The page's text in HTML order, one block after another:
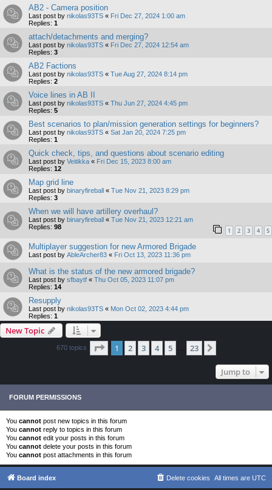
AB2 - Camera position
Last post by nikolas93TS « Fri Dec 27, 2024 1:00 am
Replies: 1
attach/detachments and merging?
Last post by nikolas93TS « Fri Dec 27, 2024 12:54 am
Replies: 3
AB2 Factions
Last post by nikolas93TS « Tue Aug 27, 2024 8:14 pm
Replies: 2
Voice lines in AB II
Last post by nikolas93TS « Thu Jun 27, 2024 4:45 pm
Replies: 5
Best scenarios to plan/mission generation settings for beginners?
Last post by nikolas93TS « Sat Jan 20, 2024 7:25 pm
Replies: 1
Quick check, tips, and questions about scenario editing
Last post by Veitikka « Fri Dec 15, 2023 8:00 am
Replies: 12
Map grid line
Last post by binaryfireball « Tue Nov 21, 2023 8:29 pm
Replies: 3
When we will have artillery overhaul?
Last post by binaryfireball « Tue Nov 21, 2023 12:21 am
Replies: 98 1 2 3 4 5
Multiplayer suggestion for new Armored Brigade
Last post by AbleArcher83 « Fri Oct 13, 2023 11:36 pm
What is the status of the new armored brigade?
Last post by sfbaytf « Thu Oct 05, 2023 11:07 pm
Replies: 14
Resupply
Last post by nikolas93TS « Mon Oct 02, 2023 4:44 pm
Replies: 1
New Topic
670 topics Page 1of 23
1 2 3 4 5 23
Jump to
FORUM PERMISSIONS
You cannot post new topics in this forum
You cannot reply to topics in this forum
You cannot edit your posts in this forum
You cannot delete your posts in this forum
You cannot post attachments in this forum
Board index All times are UTC
Delete cookies